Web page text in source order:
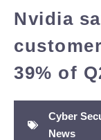
Nvidia
39% of
Cyber
News